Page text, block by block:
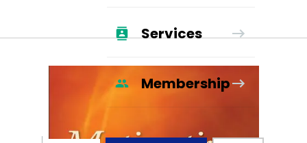
Services
Membership